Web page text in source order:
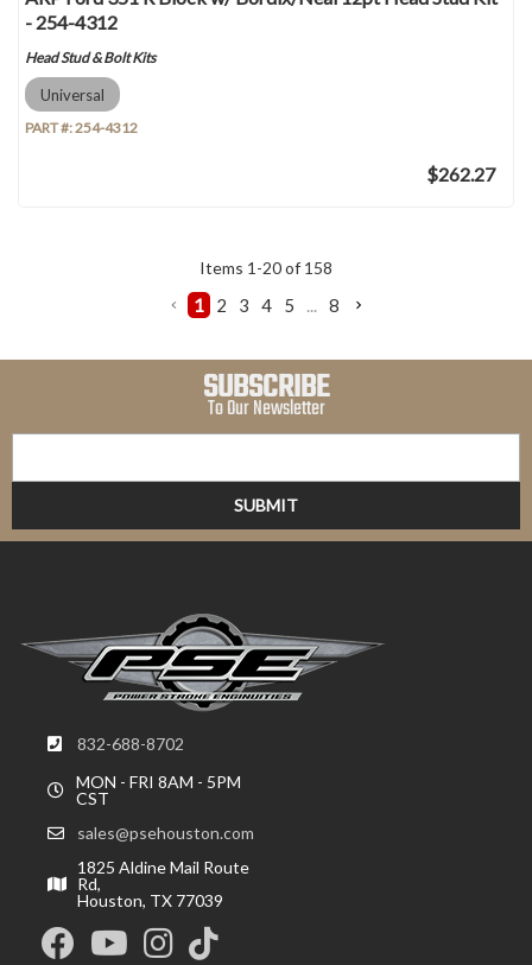
- 254-4312
Head Stud & Bolt Kits
Universal
PART #:254-4312
$262.27
Items 1 -20of 158
1 2 3 4 5 ... 8
SUBSCRIBE
To Our Newsletter
832-688-8702
MON - FRI 8AM - 5PM
CST
sales@psehouston.com
1825 Aldine Mail Route
Rd,
Houston, TX 77039